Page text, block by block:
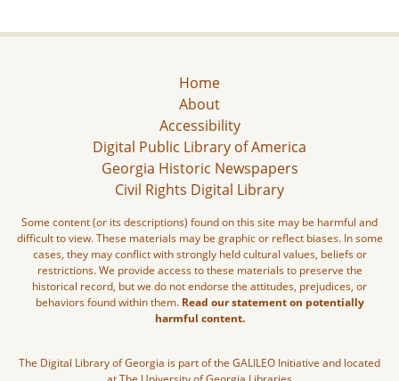
Home
About
Accessibility
Digital Public Library of America
Georgia Historic Newspapers
Civil Rights Digital Library
Some content (or its descriptions) found on this site may be harmful and
difficult to view. These materials may be graphic or reflect biases. In some
cases, they may conflict with strongly held cultural values, beliefs or
restrictions. We provide access to these materials to preserve the
historical record, but we do not endorse the attitudes, prejudices, or
behaviors found within them. Read our statement on potentially
harmful content.
The Digital Library of Georgia is part of the GALILEO Initiative and located